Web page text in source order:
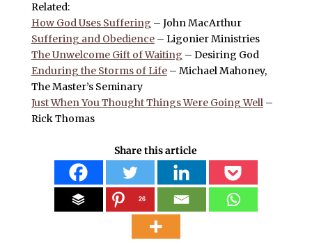
Related:
How God Uses Suffering – John MacArthur
Suffering and Obedience– Ligonier Ministries
The Unwelcome Gift of Waiting – Desiring God
Enduring the Storms of Life– Michael Mahoney,
The Master’s Seminary
Just When You Thought Things Were Going Well–
Rick Thomas
Share this article
26